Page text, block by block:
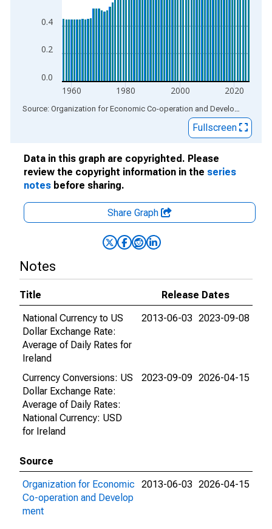
0.0
0.2
0.4
1960 1980 2000 2020
End of interactive chart. Source: Organization for Economic Co-operation and Development
Fullscreen
Data in this graph are copyrighted. Please
review the copyright information in the series
notes before sharing.
Share Graph
Notes
Title
Release Dates
National Currency to US
Dollar Exchange Rate:
Average of Daily Rates for
Ireland
2013-06-03 2023-09-08
Currency Conversions: US
Dollar Exchange Rate:
Average of Daily Rates:
National Currency: USD
for Ireland
2023-09-09 2026-04-15
Source
Organization for Economic
Co-operation and Develop
ment
2013-06-03 2026-04-15